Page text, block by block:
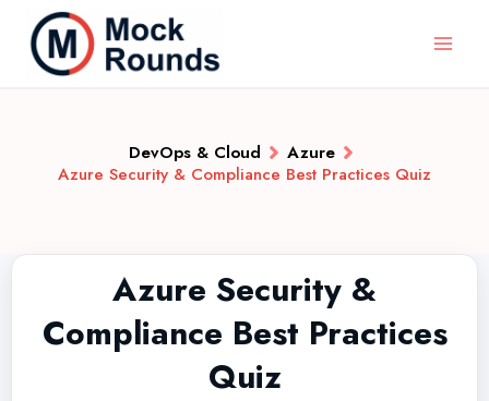
DevOps & Cloud
Azure
Azure Security & Compliance Best Practices Quiz
Azure Security &
Compliance Best Practices
Quiz